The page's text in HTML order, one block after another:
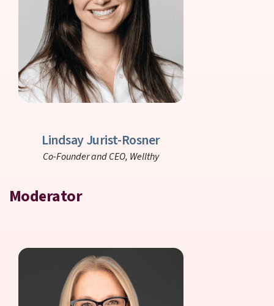
Lindsay Jurist-Rosner
Co-Founder and CEO, Wellthy
Moderator